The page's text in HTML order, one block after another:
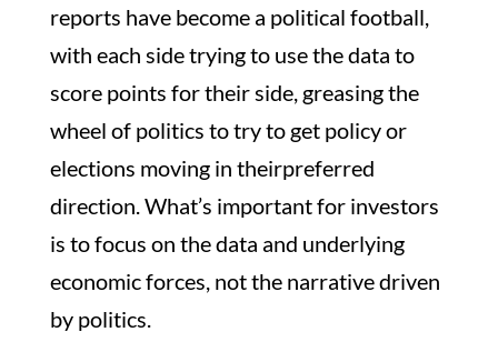
reports have become a political football,
with each side trying to use the data to
score points for their side, greasing the
wheel of politics to try to get policy or
elections moving in theirpreferred
direction. What’s important for investors
is to focus on the data and underlying
economic forces, not the narrative driven
by politics.